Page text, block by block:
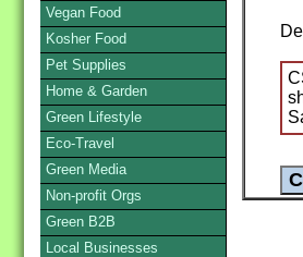
Vegan Food
Kosher Food
Pet Supplies
Home & Garden
Green Lifestyle
Eco-Travel
Green Media
Non-profit Orgs
Green B2B
Local Businesses